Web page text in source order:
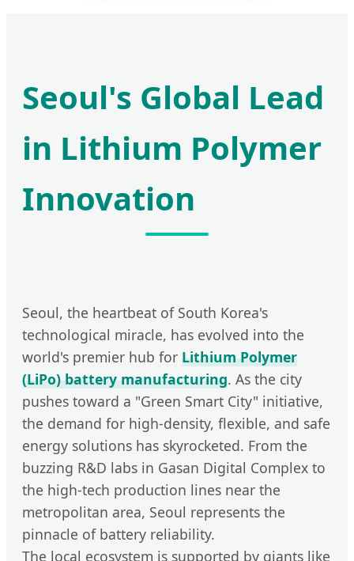
Seoul's Global Lead
in Lithium Polymer
Innovation
Seoul, the heartbeat of South Korea's
technological miracle, has evolved into the
world's premier hub for Lithium Polymer
(LiPo) battery manufacturing. As the city
pushes toward a "Green Smart City" initiative,
the demand for high-density, flexible, and safe
energy solutions has skyrocketed. From the
buzzing R&D labs in Gasan Digital Complex to
the high-tech production lines near the
metropolitan area, Seoul represents the
pinnacle of battery reliability.
The local ecosystem is supported by giants like